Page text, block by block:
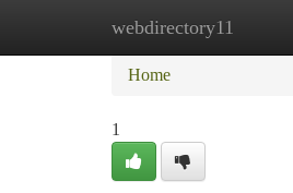
webdirectory11
Home New Site
Home
1